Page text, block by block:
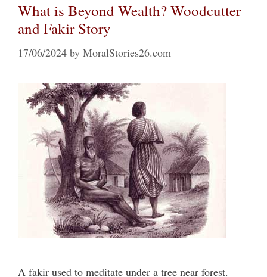
What is Beyond Wealth? Woodcutter
and Fakir Story
17/06/2024 by MoralStories26.com
A fakir used to meditate under a tree near forest.